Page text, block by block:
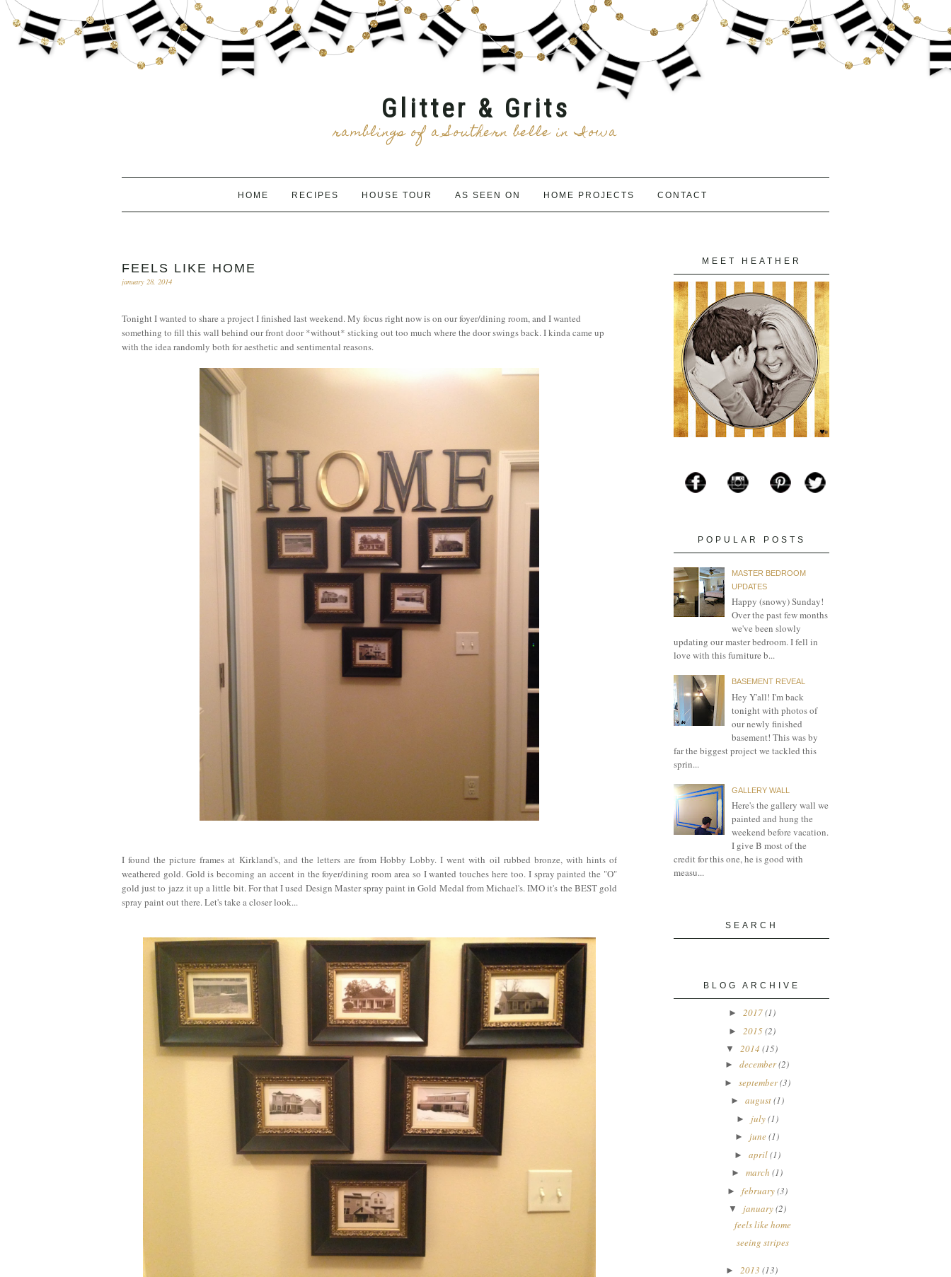
Glitter & Grits
ramblings of a Southern belle in Iowa
HOME RECIPES HOUSE TOUR AS SEEN ON HOME PROJECTS CONTACT
FEELS LIKE HOME
january 28, 2014
Tonight I wanted to share a project I finished last weekend. My focus right now is on our foyer/dining room, and I wanted
something to fill this wall behind our front door *without* sticking out too much where the door swings back. I kinda came up
with the idea randomly both for aesthetic and sentimental reasons.
I found the picture frames at Kirkland's, and the letters are from Hobby Lobby. I went with oil rubbed bronze, with hints of
weathered gold. Gold is becoming an accent in the foyer/dining room area so I wanted touches here too. I spray painted the "O"
gold just to jazz it up a little bit. For that I used Design Master spray paint in Gold Medal from Michael's. IMO it's the BEST gold
spray paint out there. Let's take a closer look...
MEET HEATHER
POPULAR POSTS
MASTER BEDROOM
UPDATES
Happy (snowy) Sunday!
Over the past few months
we've been slowly
updating our master bedroom. I fell in
love with this furniture b...
BASEMENT REVEAL
Hey Y'all! I'm back
tonight with photos of
our newly finished
basement! This was by
far the biggest project we tackled this
sprin...
GALLERY WALL
Here's the gallery wall we
painted and hung the
weekend before vacation.
I give B most of the
credit for this one, he is good with
measu...
SEARCH
BLOG ARCHIVE
► 2017(1)
► 2015(2)
▼ 2014 (15)
►december(2)
► september(3)
► august(1)
► july(1)
► june(1)
► april(1)
►march (1)
► february(3)
▼ january(2)
feels like home
seeing stripes
► 2013 (13)